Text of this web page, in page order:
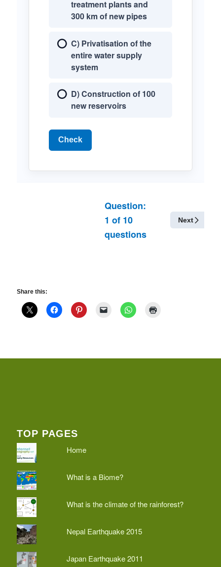
treatment plants and
300 km of new pipes
C) Privatisation of the
entire water supply
system
D) Construction of 100
new reservoirs
Check
Question:
1 of 10
questions
Next
Share this:
TOP PAGES
Home
What is a Biome?
What is the climate of the rainforest?
Nepal Earthquake 2015
Japan Earthquake 2011